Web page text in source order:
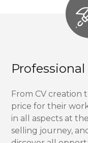
Professional
From CV creation
price for their
in all aspects at
selling journey,